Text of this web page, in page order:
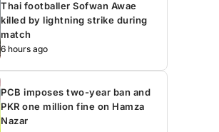
Thai footballer Sofwan Awae
killed by lightning strike during
match
6 hours ago
PCB imposes two-year ban and
PKR one million fine on Hamza
Nazar